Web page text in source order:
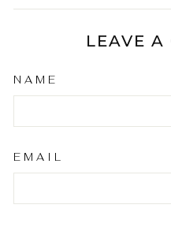
LEAVE A
NAME
EMAIL